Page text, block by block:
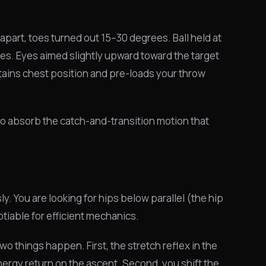
toes turned out 15–30 degrees. Ball held at
Eyes aimed slightly upward toward the target
chest position and pre-loads your throw
absorb the catch-and-transition motion that
You are looking for hips below parallel (the hip
for efficient mechanics.
things happen. First, the stretch reflex in the